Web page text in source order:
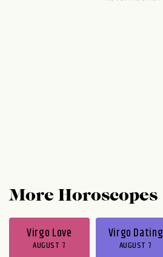
More Horoscopes
Virgo Love
AUGUST 7
Virgo Dating
AUGUST 7